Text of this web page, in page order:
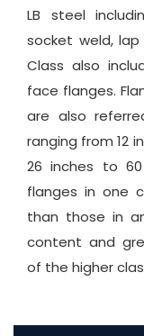
LB steel
socket weld, lap
Class also
face flanges.
are also
ranging from 12
26 inches to 60
flanges in one
than those in
content and
of the higher